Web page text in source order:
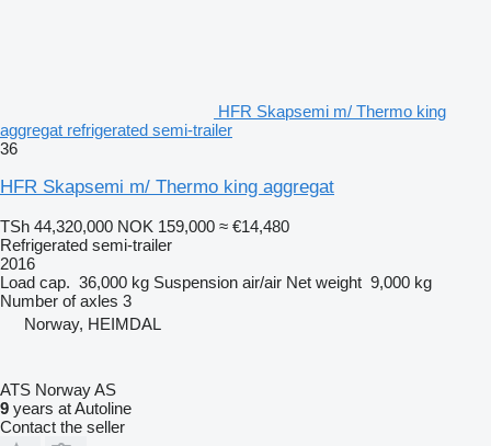
HFR Skapsemi m/ Thermo king
aggregat refrigerated semi-trailer
36
HFR Skapsemi m/ Thermo king aggregat
TSh 44,320,000 NOK 159,000 ≈ €14,480
Refrigerated semi-trailer
2016
Load cap. 36,000 kg Suspension air/air Net weight 9,000 kg
Number of axles 3
Norway, HEIMDAL
ATS Norway AS
9 years at Autoline
Contact the seller